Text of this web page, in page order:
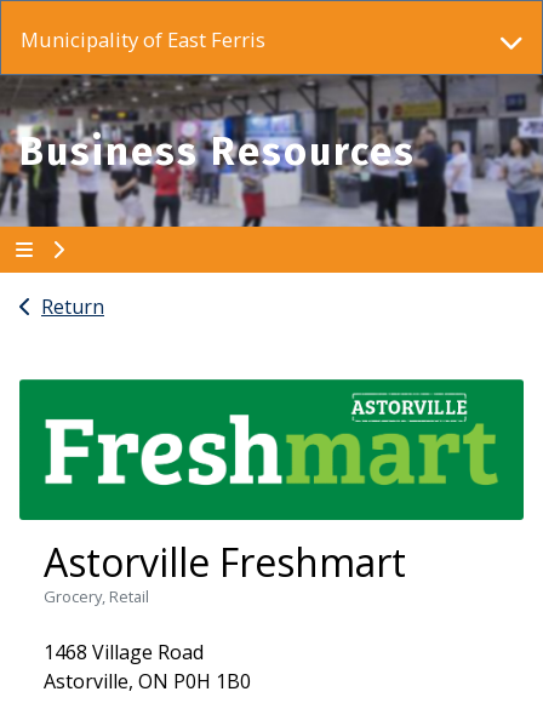
Municipality of East Ferris
Business Resources
Return
Astorville Freshmart
Grocery, Retail
1468 Village Road
Astorville, ON P0H 1B0